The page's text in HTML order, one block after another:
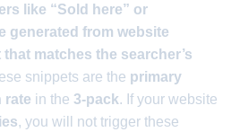
like “Sold here” or
generated from website
matches the searcher’s
snippets are the primary
rate in the 3-pack. If your website
, you will not trigger these